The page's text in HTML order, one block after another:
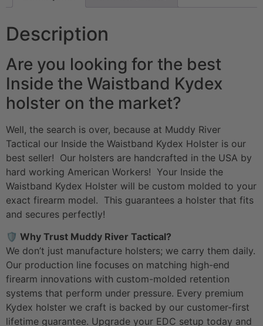
Description
Are you looking for the best
Inside the Waistband Kydex
holster on the market?
Well, the search is over, because at Muddy River
Tactical our Inside the Waistband Kydex Holster is our
best seller! Our holsters are handcrafted in the USA by
hard working American Workers! Your Inside the
Waistband Kydex Holster will be custom molded to your
exact firearm model. This guarantees a holster that fits
and secures perfectly!
🛡️ Why Trust Muddy River Tactical?
We don’t just manufacture holsters; we carry them daily.
Our production line focuses on matching high-end
firearm innovations with custom-molded retention
systems that perform under pressure. Every premium
Kydex holster we craft is backed by our customer-first
lifetime guarantee. Upgrade your EDC setup today and